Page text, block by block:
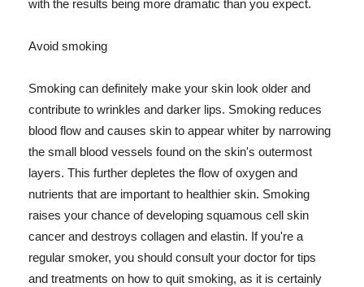
with the results being more dramatic than you expect.
Avoid smoking
Smoking can definitely make your skin look older and
contribute to wrinkles and darker lips. Smoking reduces
blood flow and causes skin to appear whiter by narrowing
the small blood vessels found on the skin's outermost
layers. This further depletes the flow of oxygen and
nutrients that are important to healthier skin. Smoking
raises your chance of developing squamous cell skin
cancer and destroys collagen and elastin. If you're a
regular smoker, you should consult your doctor for tips
and treatments on how to quit smoking, as it is certainly